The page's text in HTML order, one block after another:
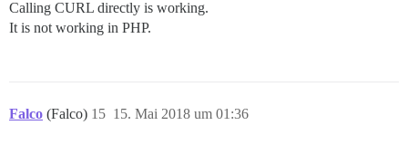
Calling CURL directly is working.
It is not working in PHP.
Falco (Falco) 15. Mai 2018 um 01:36
15